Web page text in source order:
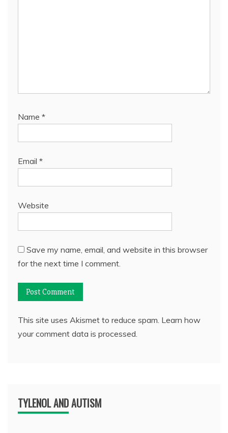
Name *
Email *
Website
Save my name, email, and website in this browser
for the next time I comment.
This site uses Akismet to reduce spam. Learn how
your comment data is processed.
TYLENOL AND AUTISM